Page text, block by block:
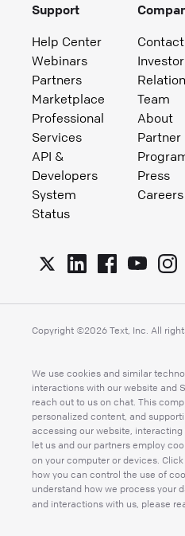
Support
Help Center
Webinars
Partners
Marketplace
Professional
Services
API &
Developers
System
Status
Contact
Investor
Team
About
Partner
Press
Careers
Copyright ©2026 Text, Inc. All
We use cookies and similar
interactions with our website and
reach out to us on chat. This
personalized content, and
accessing our website,
let us and our partners employ
on your computer or devices. Click
how you can control the use of
understand how we process your
and interactions with us, please